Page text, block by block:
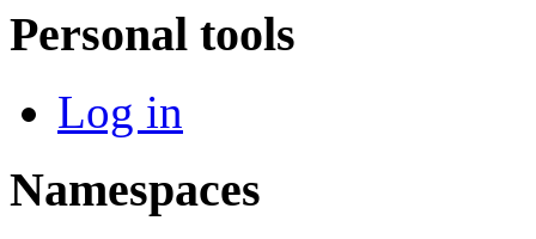
Personal tools
Log in
Namespaces